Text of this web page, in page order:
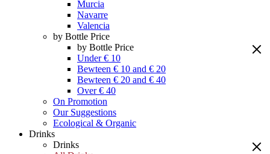
Murcia
Navarre
Valencia
by Bottle Price
by Bottle Price
Under € 10
Bewteen € 10 and € 20
Bewteen € 20 and € 40
Over € 40
On Promotion
Our Suggestions
Ecological & Organic
Drinks
Drinks